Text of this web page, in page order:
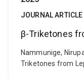
JOURNAL ARTICLE
β-Triketones
Nammunige,
Triketones from